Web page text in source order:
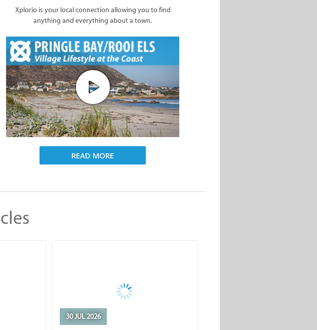
Xplorio is your local connection allowing you to find
anything and everything about a town.
READ MORE
30 JUL 2026